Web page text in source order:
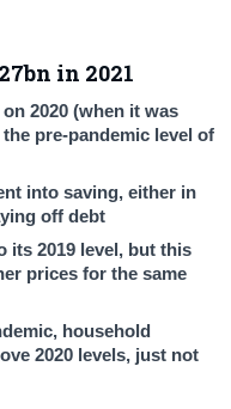
in 2021
2020 (when it was
pre-pandemic level of
into saving, either in
off debt
its 2019 level, but this
prices for the same
household
2020 levels, just not